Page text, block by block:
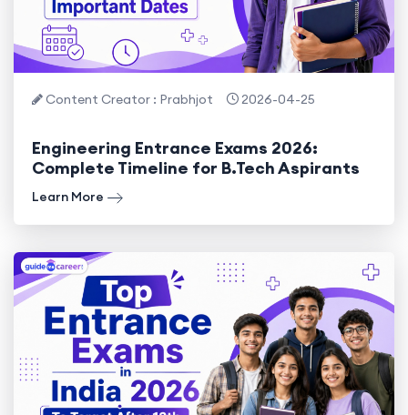
Content Creator : Prabhjot 2026-04-25
Engineering Entrance Exams 2026:
Complete Timeline for B.Tech Aspirants
Learn More